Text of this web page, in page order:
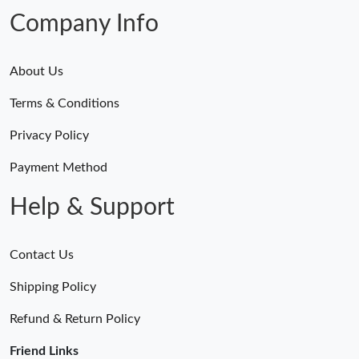
Company Info
About Us
Terms & Conditions
Privacy Policy
Payment Method
Help & Support
Contact Us
Shipping Policy
Refund & Return Policy
Friend Links